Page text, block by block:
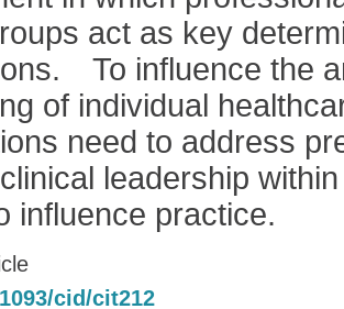
act as key
To influence the
of individual
need to address
leadership
influence practice.
cid/cit212